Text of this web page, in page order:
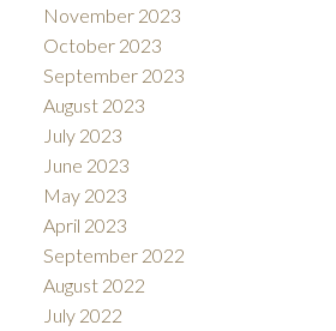
November 2023
October 2023
September 2023
August 2023
July 2023
June 2023
May 2023
April 2023
September 2022
August 2022
July 2022